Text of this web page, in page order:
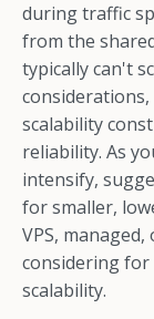
during traffic
from the
typically can't
scalability
reliability. As
intensify,
for smaller,
VPS,
considering
scalability.